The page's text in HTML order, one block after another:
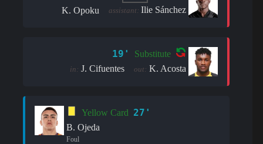
K. Opoku
assistant: Ilie Sánchez
19' Substitute
in: J. Cifuentes out: K. Acosta
Yellow Card 27'
B. Ojeda
Foul